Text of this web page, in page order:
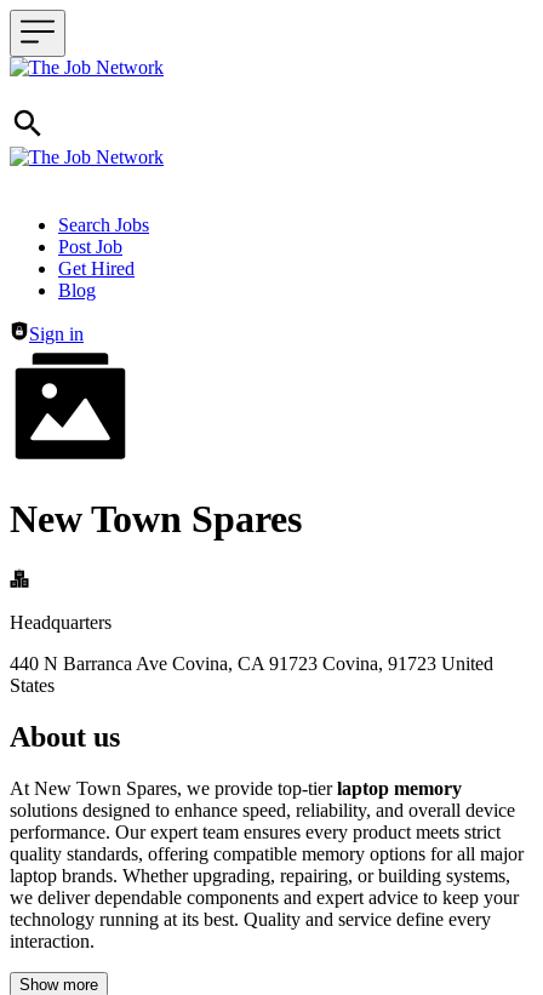
Header navigation
Search Jobs
Post Job
Get Hired
Blog
Sign in
New Town Spares
Headquarters
440 N Barranca Ave Covina, CA 91723 Covina, 91723 United
States
About us
At New Town Spares, we provide top-tierlaptop memory
solutions designed to enhance speed, reliability, and overall device
performance. Our expert team ensures every product meets strict
quality standards, offering compatible memory options for all major
laptop brands. Whether upgrading, repairing, or building systems,
we deliver dependable components and expert advice to keep your
technology running at its best. Quality and service define every
interaction.
Show more